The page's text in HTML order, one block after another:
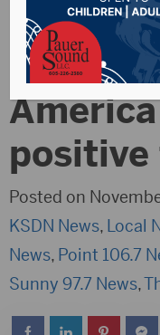
Posted on
KSDN News, Local
News, Point 106.7
Sunny 97.7 News,